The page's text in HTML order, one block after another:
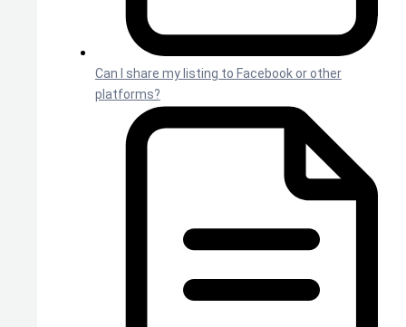
Can I share my listing to Facebook or other
platforms?